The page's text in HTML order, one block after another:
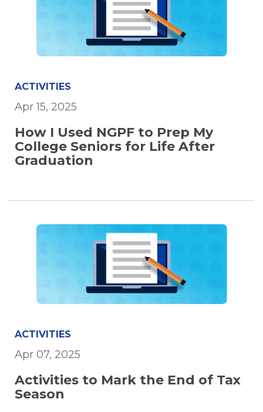
ACTIVITIES
Apr 15, 2025
How I Used NGPF to Prep My
College Seniors for Life After
Graduation
ACTIVITIES
Apr 07, 2025
Activities to Mark the End of Tax
Season